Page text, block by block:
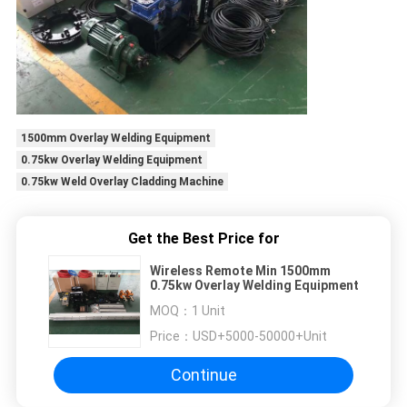
1500mm Overlay Welding Equipment
0.75kw Overlay Welding Equipment
0.75kw Weld Overlay Cladding Machine
Get the Best Price for
Wireless Remote Min 1500mm
0.75kw Overlay Welding Equipment
MOQ： 1 Unit
Price： USD+5000-50000+Unit
Continue